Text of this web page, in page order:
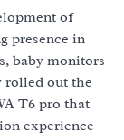
of
presence in
baby monitors
rolled out the
T6 pro that
experience